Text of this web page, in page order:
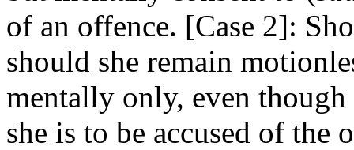
of an offence. [Case 2]:
should she remain
mentally only, even
she is to be accused of the